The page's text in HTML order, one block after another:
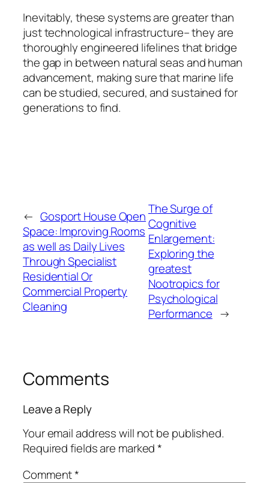
Inevitably, these systems are greater than
just technological infrastructure– they are
thoroughly engineered lifelines that bridge
the gap in between natural seas and human
advancement, making sure that marine life
can be studied, secured, and sustained for
generations to find.
← Gosport House Open
Space: Improving Rooms
as well as Daily Lives
Through Specialist
Residential Or
Commercial Property
Cleaning
The Surge of
Cognitive
Enlargement:
Exploring the
greatest
Nootropics for
Psychological
Performance →
Comments
Leave a Reply
Your email address will not be published.
Required fields are marked*
Comment*